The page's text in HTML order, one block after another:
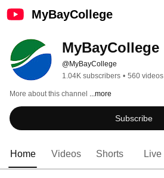
MyBayCollege
MyBayCollege
@MyBayCollege
1.04K subscribers • 560 videos
More about this channel ...more
Subscribe
Home Videos Shorts Live